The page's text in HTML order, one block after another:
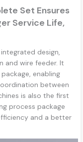
Set Ensures
Service Life,
design,
and wire feeder. It
enabling
between
is also the first
process package
and a better